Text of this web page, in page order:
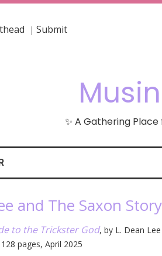
| Submit
✨ A Gathering
and The Saxon
to the Trickster God, by L. Dean
pages, April 2025